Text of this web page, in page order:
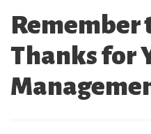
Remember
Thanks for